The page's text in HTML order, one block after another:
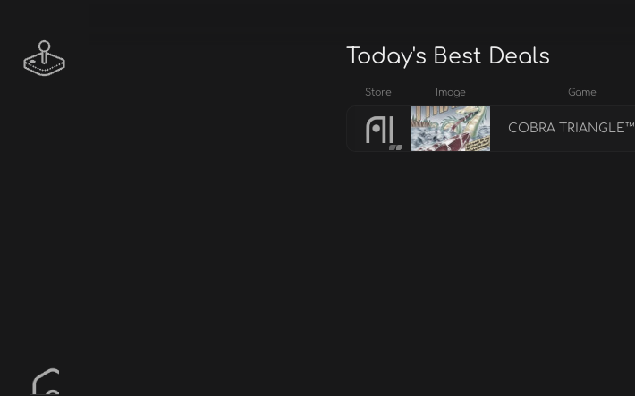
Today's Best Deals
Store Image Game
COBRA TRIANGLE™